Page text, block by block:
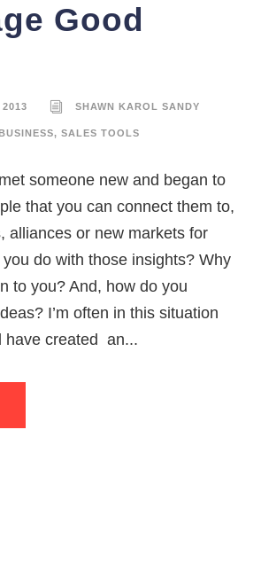
Good
2013 SHAWN KAROL SANDY
, SALES TOOLS
someone new and began to
that you can connect them to,
alliances or new markets for
do with those insights? Why
to you? And, how do you
I’m often in this situation
have created an...